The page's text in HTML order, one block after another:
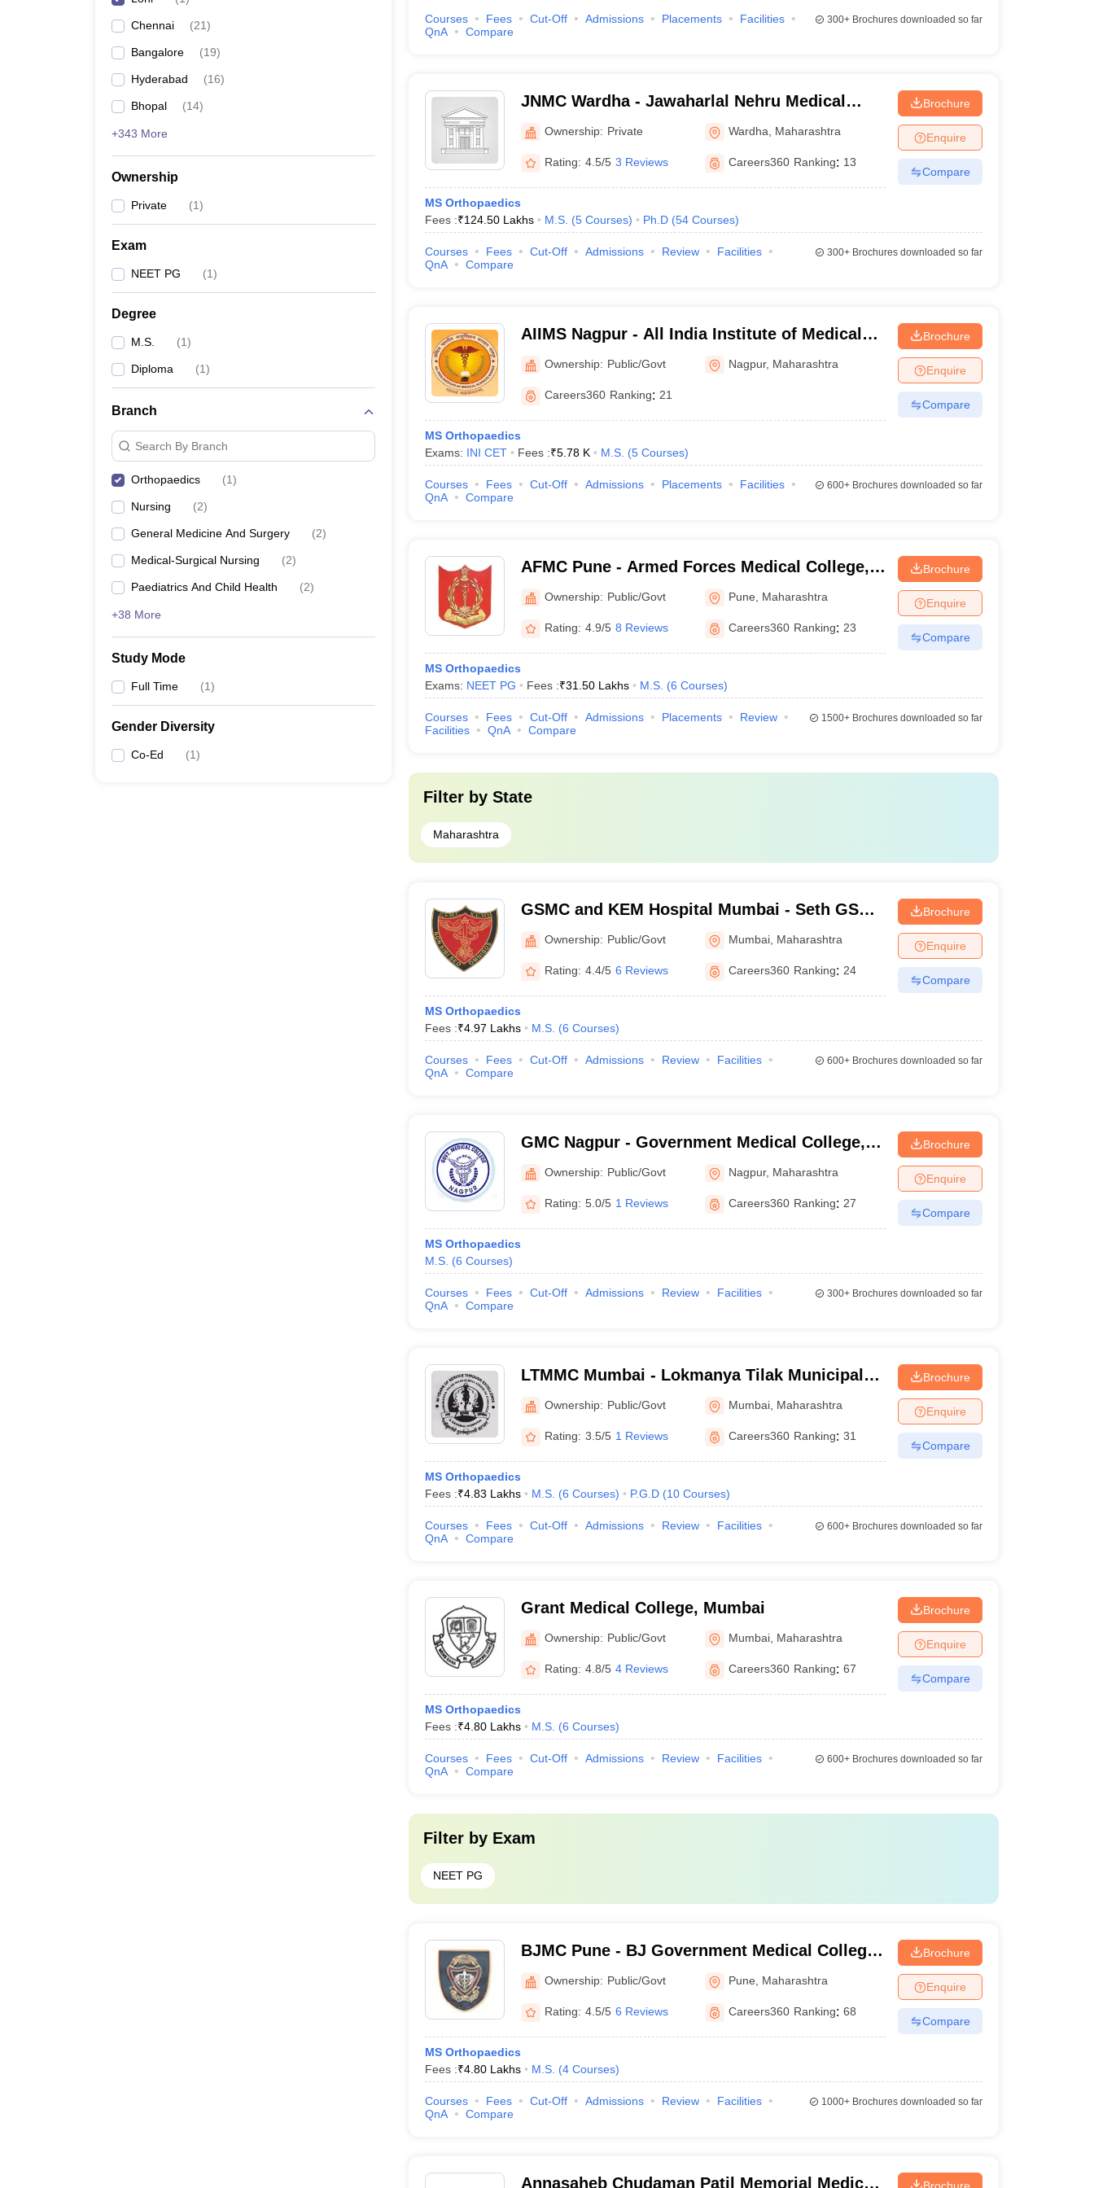
Chennai (21)
Bangalore (19)
Hyderabad (16)
Bhopal (14)
+343 More
Ownership
Private (1)
Exam
NEET PG (1)
Degree
M.S. (1)
Diploma (1)
Branch
Search By Branch
Orthopaedics (1)
Nursing (2)
General Medicine And Surgery (2)
Medical-Surgical Nursing (2)
Paediatrics And Child Health (2)
+38 More
Study Mode
Full Time (1)
Gender Diversity
Co-Ed (1)
Courses Fees Cut-Off Admissions Placements
Facilities
QnA
Compare
300+Brochures downloaded so far
JNMC Wardha - Jawaharlal Nehru Medical
College, Wardha
Ownership: Private Wardha Maharashtra
Rating: 4.5/5 3 Reviews Careers360 Ranking: 13
MS Orthopaedics
Fees :₹124.50 Lakhs M.S. (5 Courses) Ph.D (54 Courses)
Brochure
Enquire
Compare
Courses Fees Cut-Off Admissions Review
Facilities
QnA
Compare
300+Brochures downloaded so far
AIIMS Nagpur - All India Institute of Medical
Sciences Nagpur
Ownership: Public/Govt Nagpur, Maharashtra
Careers360 Ranking: 21
MS Orthopaedics
Exams: INI CET Fees :₹5.78 K M.S. (5 Courses)
Brochure
Enquire
Compare
Courses Fees Cut-Off Admissions Placements
Facilities
QnA
Compare
600+Brochures downloaded so far
AFMC Pune - Armed Forces Medical College,
PuneOwnership: Public/Govt Pune Maharashtra
Rating: 4.9/5 8 Reviews Careers360 Ranking: 23
MS Orthopaedics
Exams: NEET PG Fees :₹31.50 Lakhs M.S. (6 Courses)
Brochure
Enquire
Compare
Courses Fees Cut-Off Admissions Placements
Review
Facilities
QnA Compare
1500+Brochures downloaded so far
Filter by State
Maharashtra
GSMC and KEM Hospital Mumbai - Seth GS
Medical College, Mumbai
Ownership: Public/Govt Mumbai Maharashtra
Rating: 4.4/5 6 Reviews Careers360 Ranking: 24
MS Orthopaedics
Fees :₹4.97 Lakhs M.S. (6 Courses)
Brochure
Enquire
Compare
Courses Fees Cut-Off Admissions Review
Facilities
QnA
Compare
600+Brochures downloaded so far
GMC Nagpur - Government Medical College,
Nagpur
Ownership: Public/Govt Nagpur, Maharashtra
Rating: 5.0/5 1 Reviews Careers360 Ranking: 27
MS Orthopaedics
M.S. (6 Courses)
Brochure
Enquire
Compare
Courses Fees Cut-Off Admissions Review
Facilities
QnA
Compare
300+Brochures downloaded so far
LTMMC Mumbai - Lokmanya Tilak Municipal
Medical College, Sion, Mumbai
Ownership: Public/Govt Mumbai Maharashtra
Rating: 3.5/5 1 Reviews Careers360 Ranking: 31
MS Orthopaedics
Fees :₹4.83 Lakhs M.S. (6 Courses) P.G.D (10 Courses)
Brochure
Enquire
Compare
Courses Fees Cut-Off Admissions Review
Facilities
QnA
Compare
600+Brochures downloaded so far
Grant Medical College, Mumbai
Ownership: Public/Govt Mumbai Maharashtra
Rating: 4.8/5 4 Reviews Careers360 Ranking: 67
MS Orthopaedics
Fees :₹4.80 Lakhs M.S. (6 Courses)
Brochure
Enquire
Compare
Courses Fees Cut-Off Admissions Review
Facilities
QnA
Compare
600+Brochures downloaded so far
Filter by Exam
NEET PG
BJMC Pune - BJ Government Medical College,
PuneOwnership: Public/Govt Pune Maharashtra
Rating: 4.5/5 6 Reviews Careers360 Ranking: 68
MS Orthopaedics
Fees :₹4.80 Lakhs M.S. (4 Courses)
Brochure
Enquire
Compare
Courses Fees Cut-Off Admissions Review
Facilities
QnA
Compare
1000+Brochures downloaded so far
Annasaheb Chudaman Patil Memorial Medical Brochure